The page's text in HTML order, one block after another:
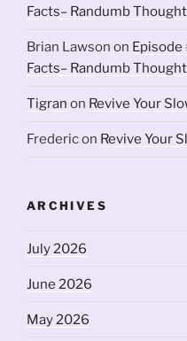
Facts– Randumb
Brian Lawson on Episode
Facts– Randumb
Tigran on Revive Your
Fredericon Revive Your
ARCHIVES
July 2026
June 2026
May 2026